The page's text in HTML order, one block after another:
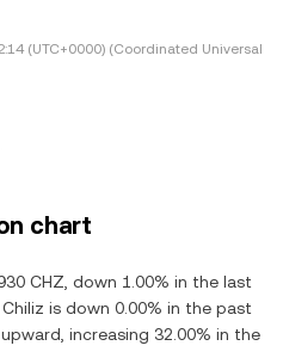
(UTC+0000) (Coordinated Universal
chart
CHZ, down 1.00% in the last
is down 0.00% in the past
increasing 32.00% in the